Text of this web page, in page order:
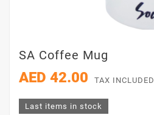
SA Coffee Mug
AED 42.00 TAX INCLUDED
Last items in stock